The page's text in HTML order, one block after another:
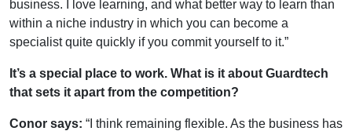
business. I love learning, and what better way to learn than
within a niche industry in which you can become a
specialist quite quickly if you commit yourself to it.”
It’s a special place to work. What is it about Guardtech
that sets it apart from the competition?
Conor says: “I think remaining flexible. As the business has